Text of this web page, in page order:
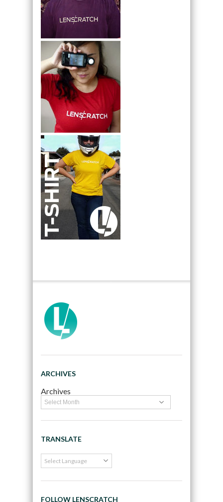
ARCHIVES
Archives
TRANSLATE
FOLLOW LENSCRATCH